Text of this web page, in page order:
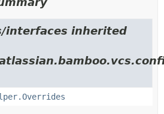
interfaces inherited